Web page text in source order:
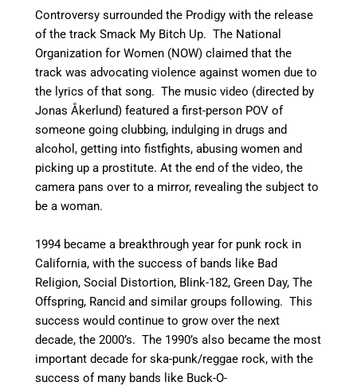
Controversy surrounded the Prodigy with the release
of the track Smack My Bitch Up. The National
Organization for Women (NOW) claimed that the
track was advocating violence against women due to
the lyrics of that song. The music video (directed by
Jonas Åkerlund) featured a first-person POV of
someone going clubbing, indulging in drugs and
alcohol, getting into fistfights, abusing women and
picking up a prostitute. At the end of the video, the
camera pans over to a mirror, revealing the subject to
be a woman.
1994 became a breakthrough year for punk rock in
California, with the success of bands like Bad
Religion, Social Distortion, Blink-182, Green Day, The
Offspring, Rancid and similar groups following. This
success would continue to grow over the next
decade, the 2000’s. The 1990’s also became the most
important decade for ska-punk/reggae rock, with the
success of many bands like Buck-O-